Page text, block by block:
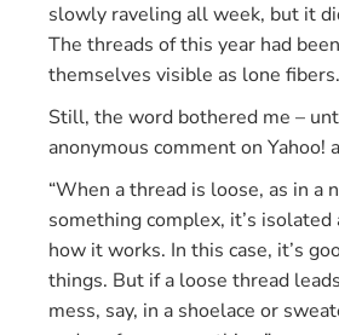
slowly raveling all week, but it
The threads of this year had
themselves visible as lone fibers.
Still, the word bothered me –
anonymous comment on Yahoo!
“When a thread is loose, as in a
something complex, it’s isolated
how it works. In this case, it’s
things. But if a loose thread
mess, say, in a shoelace or